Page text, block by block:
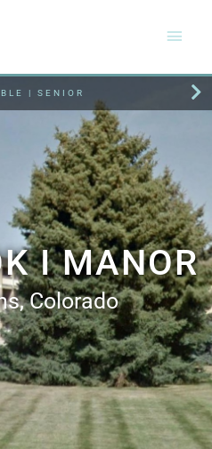
| SENIOR
I MANOR
Colorado